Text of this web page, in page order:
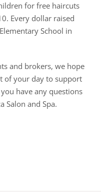
for free haircuts
Every dollar raised
School in
and brokers, we hope
of your day to support
have any questions
Salon and Spa.